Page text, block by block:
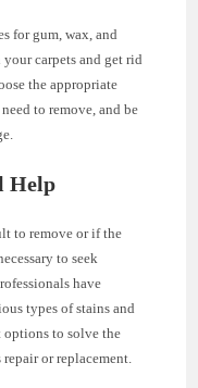
for gum, wax, and
carpets and get rid
the appropriate
to remove, and be
Help
to remove or if the
to seek
have
types of stains and
options to solve the
or replacement.